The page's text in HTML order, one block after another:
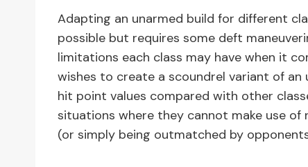
Adapting an unarmed build for different
possible but requires some deft
limitations each class may have when it
wishes to create a scoundrel variant of
hit point values compared with other
situations where they cannot make use
(or simply being outmatched by